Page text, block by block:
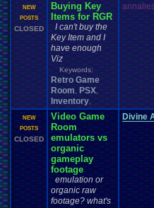
NEW
POSTS
CLOSED
Buying Key
Items for RGR
I can't buy the
Key Item and I
have enough
Viz
Keywords:
Retro Game
Room
PSX
Inventory
NEW
POSTS
CLOSED
Video Game
Room
emulators vs
organic
gameplay
footage
emulation or
organic raw
footage? what's
Divine